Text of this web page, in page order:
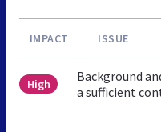
IMPACT ISSUE
High
Background
a sufficient